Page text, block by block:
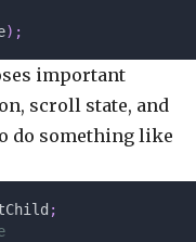
);
important
scroll state, and
do something like
;